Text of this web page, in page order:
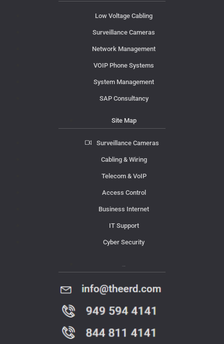
Low Voltage Cabling
Surveillance Cameras
Network Management
VOIP Phone Systems
System Management
SAP Consultancy
Site Map
Surveillance Cameras
Cabling & Wiring
Telecom & VoIP
Access Control
Business Internet
IT Support
Cyber Security